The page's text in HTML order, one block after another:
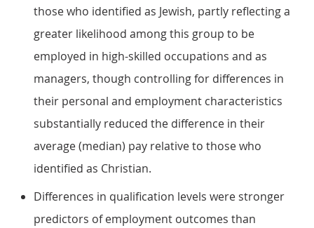
those who identified as Jewish, partly reflecting a
greater likelihood among this group to be
employed in high-skilled occupations and as
managers, though controlling for differences in
their personal and employment characteristics
substantially reduced the difference in their
average (median) pay relative to those who
identified as Christian.
Differences in qualification levels were stronger
predictors of employment outcomes than